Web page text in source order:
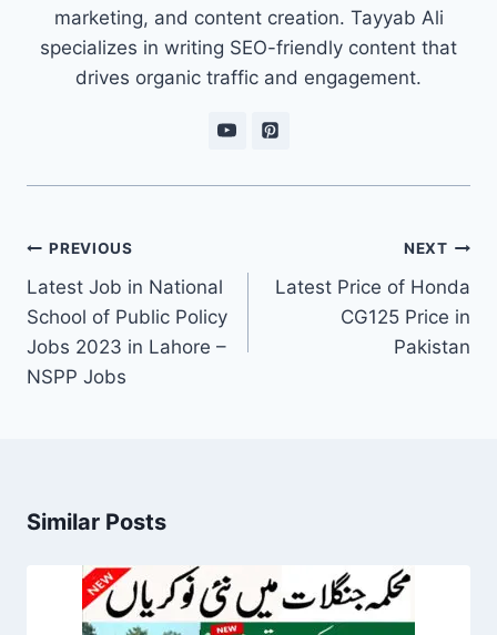
marketing, and content creation. Tayyab Ali
specializes in writing SEO-friendly content that
drives organic traffic and engagement.
Post
navigation
PREVIOUS
Latest Job in National
School of Public Policy
Jobs 2023 in Lahore –
NSPP Jobs
NEXT
Latest Price of Honda
CG125 Price in
Pakistan
Similar Posts